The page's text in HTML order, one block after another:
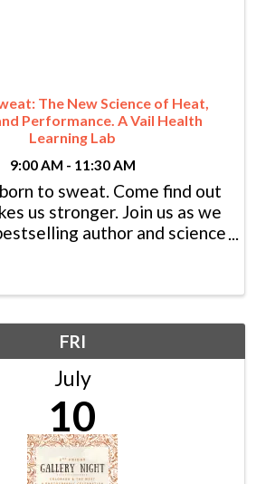
The New Science of Heat,
Performance. A Vail Health
Learning Lab
9:00 AM - 11:30 AM
to sweat. Come find out
us stronger. Join us as we
author and science
challenges what we think
FRI
July
10